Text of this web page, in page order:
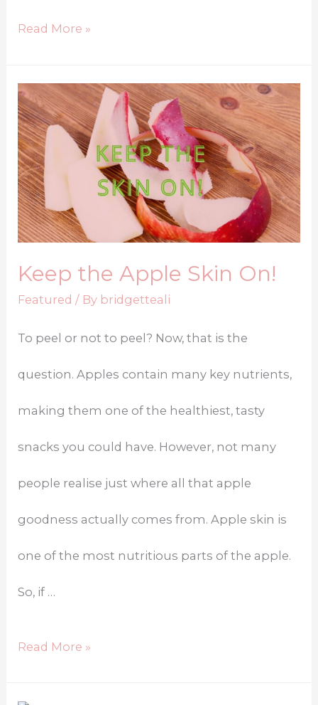
Read More »
Keep the Apple Skin On!
Featured / By bridgetteali
To peel or not to peel? Now, that is the
question. Apples contain many key nutrients,
making them one of the healthiest, tasty
snacks you could have. However, not many
people realise just where all that apple
goodness actually comes from. Apple skin is
one of the most nutritious parts of the apple.
So, if …
Read More »